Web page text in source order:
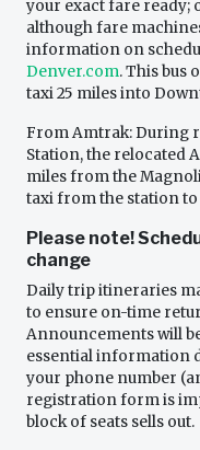
your exact fare ready;
although fare
information on
Denver.com. This bus
taxi 25 miles into
From Amtrak: During
Station, the relocated
miles from the
taxi from the station to
Please note!
change
Daily trip itineraries
to ensure on-time
Announcements will
essential information
your phone number
registration form is
block of seats sells out.